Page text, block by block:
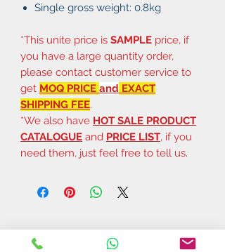
Single gross weight: 0.8kg
*This unite price is SAMPLE price, if
you have a large quantity order,
please contact customer service to
get MOQ PRICE and EXACT
SHIPPING FEE.
*We also have HOT SALE PRODUCT
CATALOGUE and PRICE LIST, if you
need them, just feel free to tell us.